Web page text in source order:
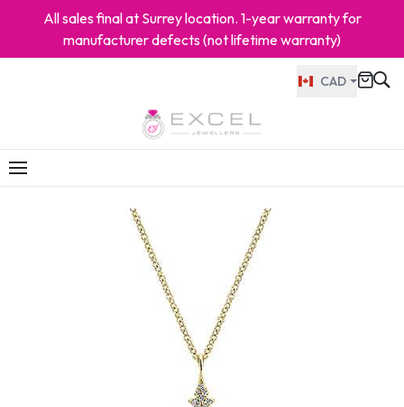
All sales final at Surrey location. 1-year warranty for
manufacturer defects (not lifetime warranty)
CAD